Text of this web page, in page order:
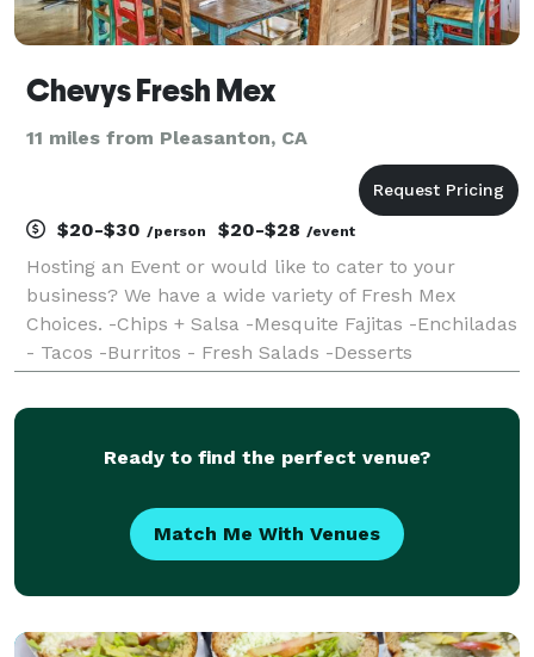
Chevys Fresh Mex
11 miles from Pleasanton, CA
$20-$30 /person $20-$28 /event
Hosting an Event or would like to cater to your
business? We have a wide variety of Fresh Mex
Choices. -Chips + Salsa -Mesquite Fajitas -Enchiladas
- Tacos -Burritos - Fresh Salads -Desserts
Ready to find the perfect venue?
Match Me With Venues